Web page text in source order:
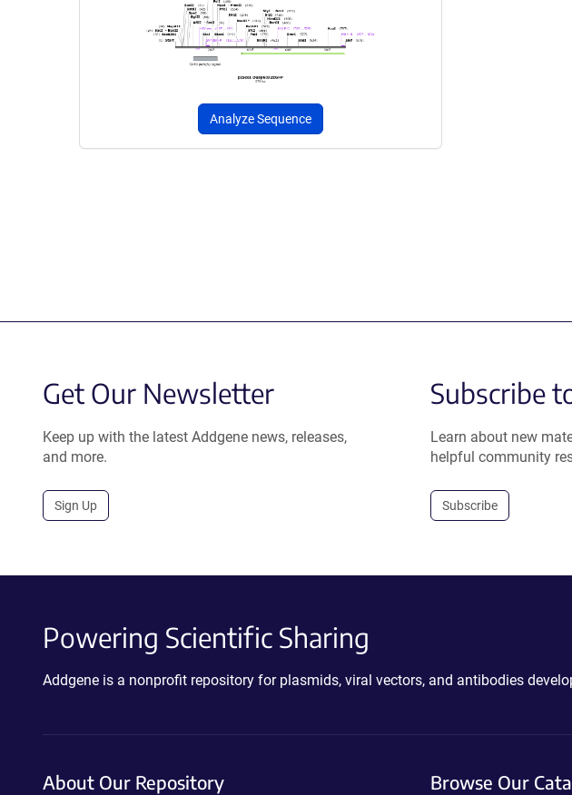
Analyze Sequence
Get Our Newsletter
Keep up with the latest Addgene news, releases,
and more.
Sign Up
Subscribe
Learn about new
helpful community
Subscribe
Powering Scientific Sharing
Addgene is a nonprofit repository for plasmids, viral vectors, and antibodies
About Our Repository Browse Our